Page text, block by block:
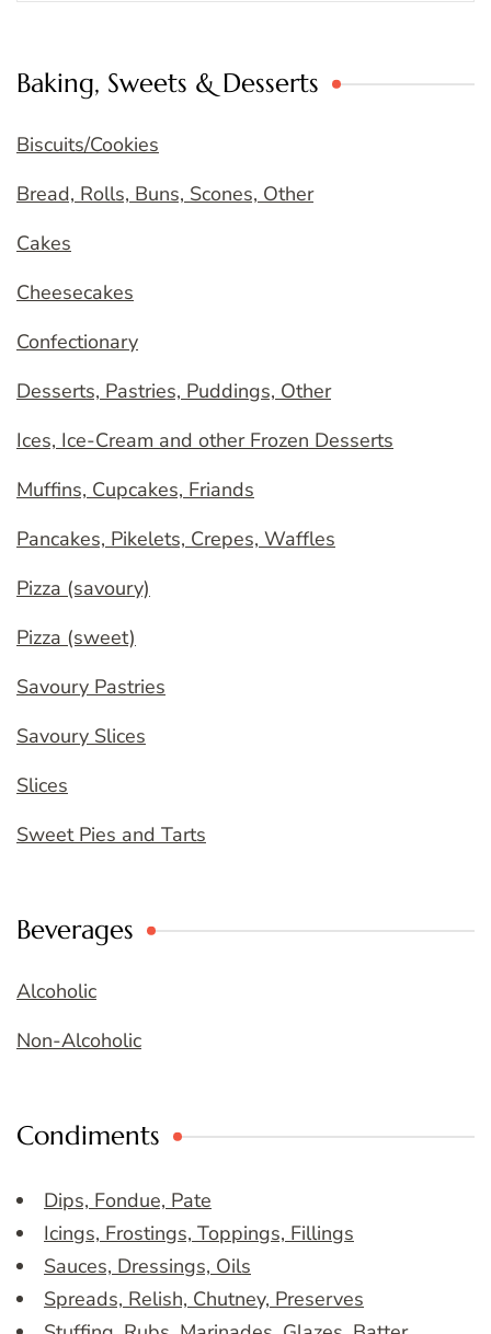
Baking, Sweets & Desserts
Biscuits/Cookies
Bread, Rolls, Buns, Scones, Other
Cakes
Cheesecakes
Confectionary
Desserts, Pastries, Puddings, Other
Ices, Ice-Cream and other Frozen Desserts
Muffins, Cupcakes, Friands
Pancakes, Pikelets, Crepes, Waffles
Pizza (savoury)
Pizza (sweet)
Savoury Pastries
Savoury Slices
Slices
Sweet Pies and Tarts
Beverages
Alcoholic
Non-Alcoholic
Condiments
Dips, Fondue, Pate
Icings, Frostings, Toppings, Fillings
Sauces, Dressings, Oils
Spreads, Relish, Chutney, Preserves